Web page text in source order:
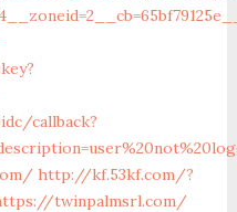
callback?
http://kf.53kf.com/?
twinpalmsrl.com/